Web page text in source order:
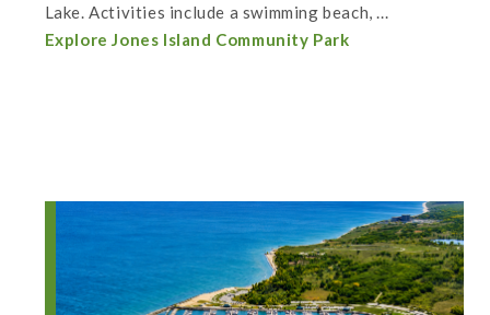
Lake. Activities include a swimming beach, ...
Explore Jones Island Community Park